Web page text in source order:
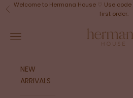
Skip to content
Previous
Welcome to Hermana House ♡ Use code
first order.
Hermana House
Navigation menu
NEW
ARRIVALS